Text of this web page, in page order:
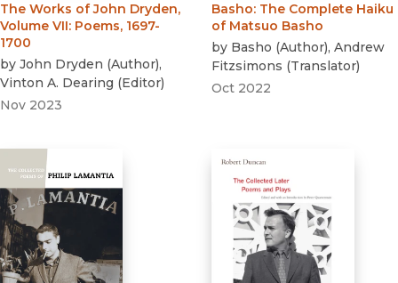
The Works of John Dryden,
Volume VII: Poems, 1697-
1700
by John Dryden (Author),
Vinton A. Dearing (Editor)
Nov 2023
Basho: The Complete Haiku
of Matsuo Basho
by Basho (Author), Andrew
Fitzsimons (Translator)
Oct 2022